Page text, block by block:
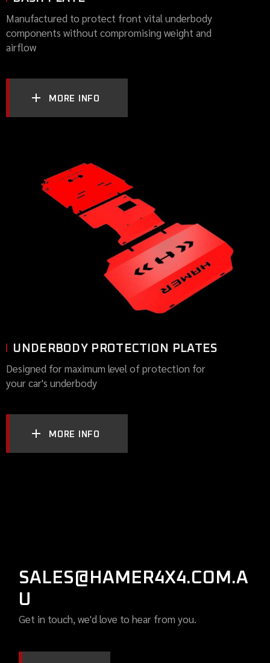
Manufactured to protect front vital underbody
components without compromising weight and
airflow
MORE INFO
UNDERBODY PROTECTION PLATES
Designed for maximum level of protection for
your car's underbody
MORE INFO
SALES@HAMER4X4.COM.A
U
Get in touch, we'd love to hear from you.